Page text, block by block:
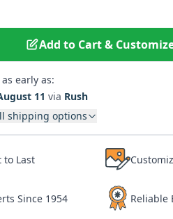
Add to Cart &
early as:
11 via Rush
shipping options
to Last
Since 1954 Reliable